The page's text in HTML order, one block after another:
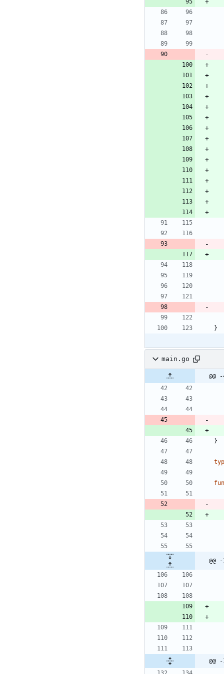
}
main.go
}